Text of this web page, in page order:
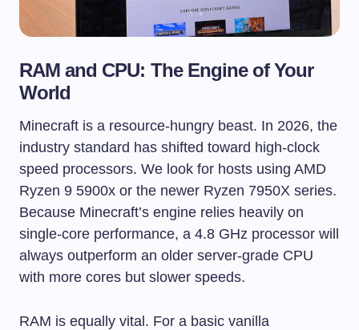
RAM and CPU: The Engine of Your
World
Minecraft is a resource-hungry beast. In 2026, the
industry standard has shifted toward high-clock
speed processors. We look for hosts using AMD
Ryzen 9 5900x or the newer Ryzen 7950X series.
Because Minecraft’s engine relies heavily on
single-core performance, a 4.8 GHz processor will
always outperform an older server-grade CPU
with more cores but slower speeds.
RAM is equally vital. For a basic vanilla